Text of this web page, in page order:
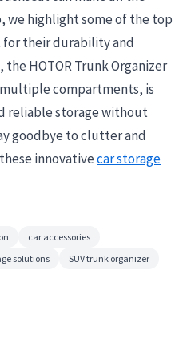
we highlight some of the top
their durability and
HOTOR Trunk Organizer
compartments, is
reliable storage without
goodbye to clutter and
innovativecar storage
car accessories
solutions
SUV trunk organizer